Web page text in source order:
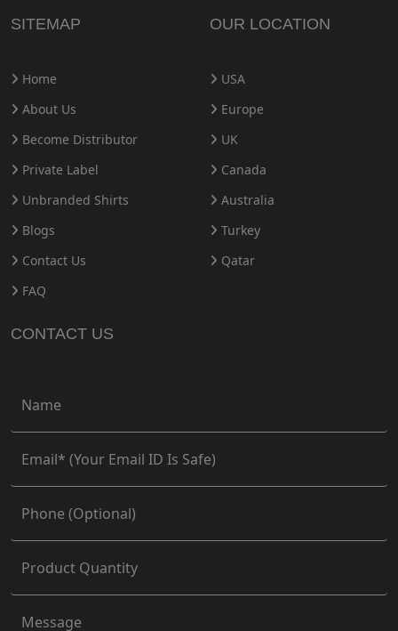
SITEMAP
Home
About Us
Become Distributor
Private Label
Unbranded Shirts
Blogs
Contact Us
FAQ
OUR LOCATION
USA
Europe
UK
Canada
Australia
Turkey
Qatar
CONTACT US